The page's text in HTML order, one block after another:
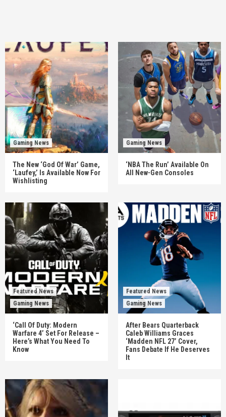
Gaming News
The New ‘God Of War’ Game,
‘Laufey,’ Is Available Now For
Wishlisting
Gaming News
‘NBA The Run’ Available On
All New-Gen Consoles
Featured News
Gaming News
‘Call Of Duty: Modern
Warfare 4’ Set For Release –
Here’s What You Need To
Know
Featured News
Gaming News
After Bears Quarterback
Caleb Williams Graces
‘Madden NFL 27’ Cover,
Fans Debate If He Deserves
It